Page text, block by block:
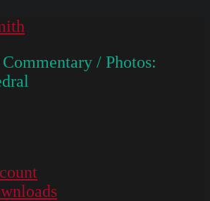
/ Photos: